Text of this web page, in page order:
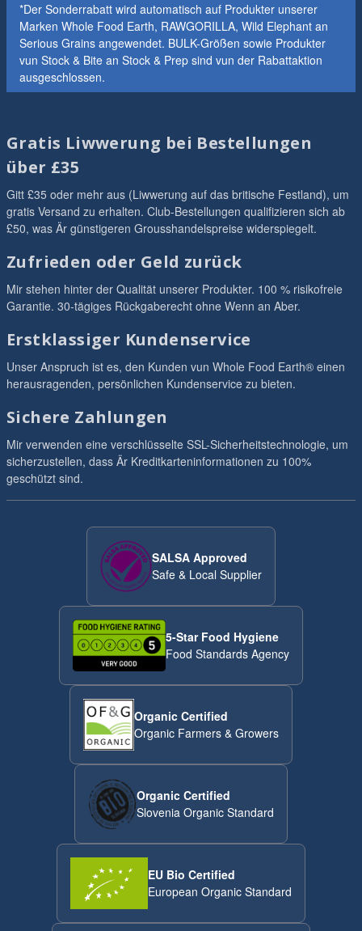
*Der Sonderrabatt wird automatisch auf Produkter unserer
Marken Whole Food Earth, RAWGORILLA, Wild Elephant an
Serious Grains angewendet. BULK-Größen sowie Produkter
vun Stock & Bite an Stock & Prep sind vun der Rabattaktion
ausgeschlossen.
Gratis Liwwerung bei Bestellungen
über £35
Gitt £35 oder mehr aus (Liwwerung auf das britische Festland), um
gratis Versand zu erhalten. Club-Bestellungen qualifizieren sich ab
£50, was Är günstigeren Grousshandelspreise widerspiegelt.
Zufrieden oder Geld zurück
Mir stehen hinter der Qualität unserer Produkter. 100 % risikofreie
Garantie. 30-tägiges Rückgaberecht ohne Wenn an Aber.
Erstklassiger Kundenservice
Unser Anspruch ist es, den Kunden vun Whole Food Earth® einen
herausragenden, persönlichen Kundenservice zu bieten.
Sichere Zahlungen
Mir verwenden eine verschlüsselte SSL-Sicherheitstechnologie, um
sicherzustellen, dass Är Kreditkarteninformationen zu 100%
geschützt sind.
SALSA Approved
Safe & Local Supplier
5-Star Food Hygiene
Food Standards Agency
Organic Certified
Organic Farmers & Growers
Organic Certified
Slovenia Organic Standard
EU Bio Certified
European Organic Standard